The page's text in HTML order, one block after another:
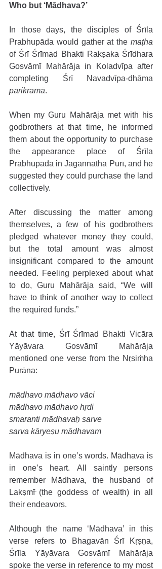
Who but ‘Mādhava?’
In those days, the disciples of Śrīla
Prabhupāda would gather at the maṭha
of Śrī Śrīmad Bhakti Rakṣaka Śrīdhara
Gosvāmī Mahārāja in Koladvīpa after
parikramā.
When my Guru Mahārāja met with his
godbrothers at that time, he informed
them about the opportunity to purchase
the appearance place of Śrīla
Prabhupāda in Jagannātha Purī, and he
suggested they could purchase the land
collectively.
After discussing the matter among
themselves, a few of his godbrothers
pledged whatever money they could,
but the total amount was almost
insignificant compared to the amount
needed. Feeling perplexed about what
to do, Guru Mahārāja said, “We will
have to think of another way to collect
the required funds.”
At that time, Śrī Śrīmad Bhakti Vicāra
Yāyāvara Gosvāmī Mahārāja
mentioned one verse from the Nṛsiṁha
Purāṇa:
mādhavo mādhavo vāci
mādhavo mādhavo hṛdi
smaranti mādhavaḥ sarve
sarva kāryeṣu mādhavam
Mādhava is in one’s words. Mādhava is
in one’s heart. All saintly persons
remember Mādhava, the husband of
Lakṣmī (the goddess of wealth) in all
their endeavors.
Although the name ‘Mādhava’ in this
verse refers to Bhagavān Śrī Kṛṣṇa,
Śrīla Yāyāvara Gosvāmī Mahārāja
spoke the verse in reference to my most